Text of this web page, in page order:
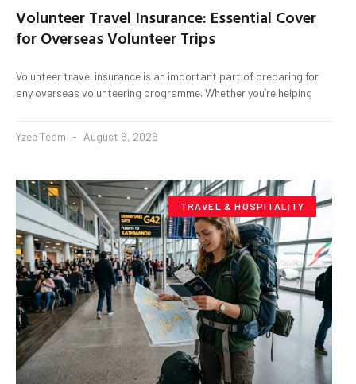
Volunteer Travel Insurance: Essential Cover
for Overseas Volunteer Trips
Volunteer travel insurance is an important part of preparing for
any overseas volunteering programme. Whether you’re helping
Yzee Team August 6, 2026
TRAVEL & HOSPITALITY